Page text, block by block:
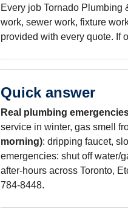
Every job Tornado Plumbing
work, sewer work, fixture
provided with every quote. If
Quick answer
Real plumbing
service in winter, gas smell
morning): dripping faucet,
emergencies: shut off water/
after-hours across Toronto,
784-8448.